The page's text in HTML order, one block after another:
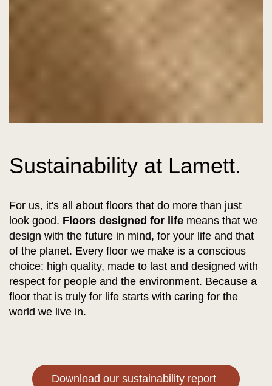
Sustainability at Lamett.
For us, it's all about floors that do more than just
look good. Floors designed for life means that we
design with the future in mind, for your life and that
of the planet. Every floor we make is a conscious
choice: high quality, made to last and designed with
respect for people and the environment. Because a
floor that is truly for life starts with caring for the
world we live in.
Download our sustainability report